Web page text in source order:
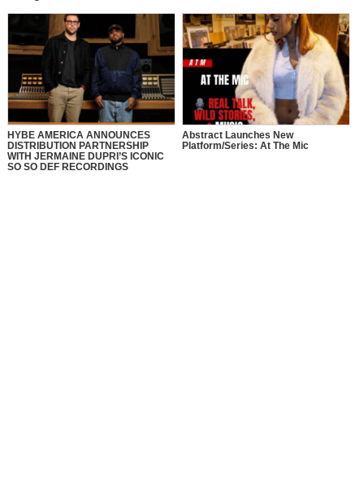
HYBE AMERICA ANNOUNCES
DISTRIBUTION PARTNERSHIP
WITH JERMAINE DUPRI’S ICONIC
SO SO DEF RECORDINGS
Abstract Launches New
Platform/Series: At The Mic